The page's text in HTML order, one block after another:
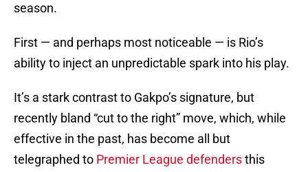
season.
First — and perhaps most noticeable — is Rio’s
ability to inject an unpredictable spark into his play.
It’s a stark contrast to Gakpo’s signature, but
recently bland “cut to the right” move, which, while
effective in the past, has become all but
telegraphed to Premier League defendersthis